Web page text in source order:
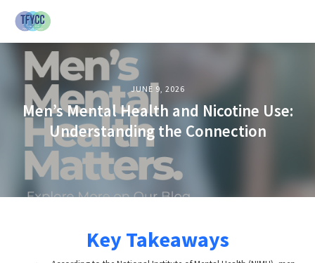
JUNE 9, 2026
Men’s Mental Health and Nicotine Use:
Understanding the Connection
Key Takeaways